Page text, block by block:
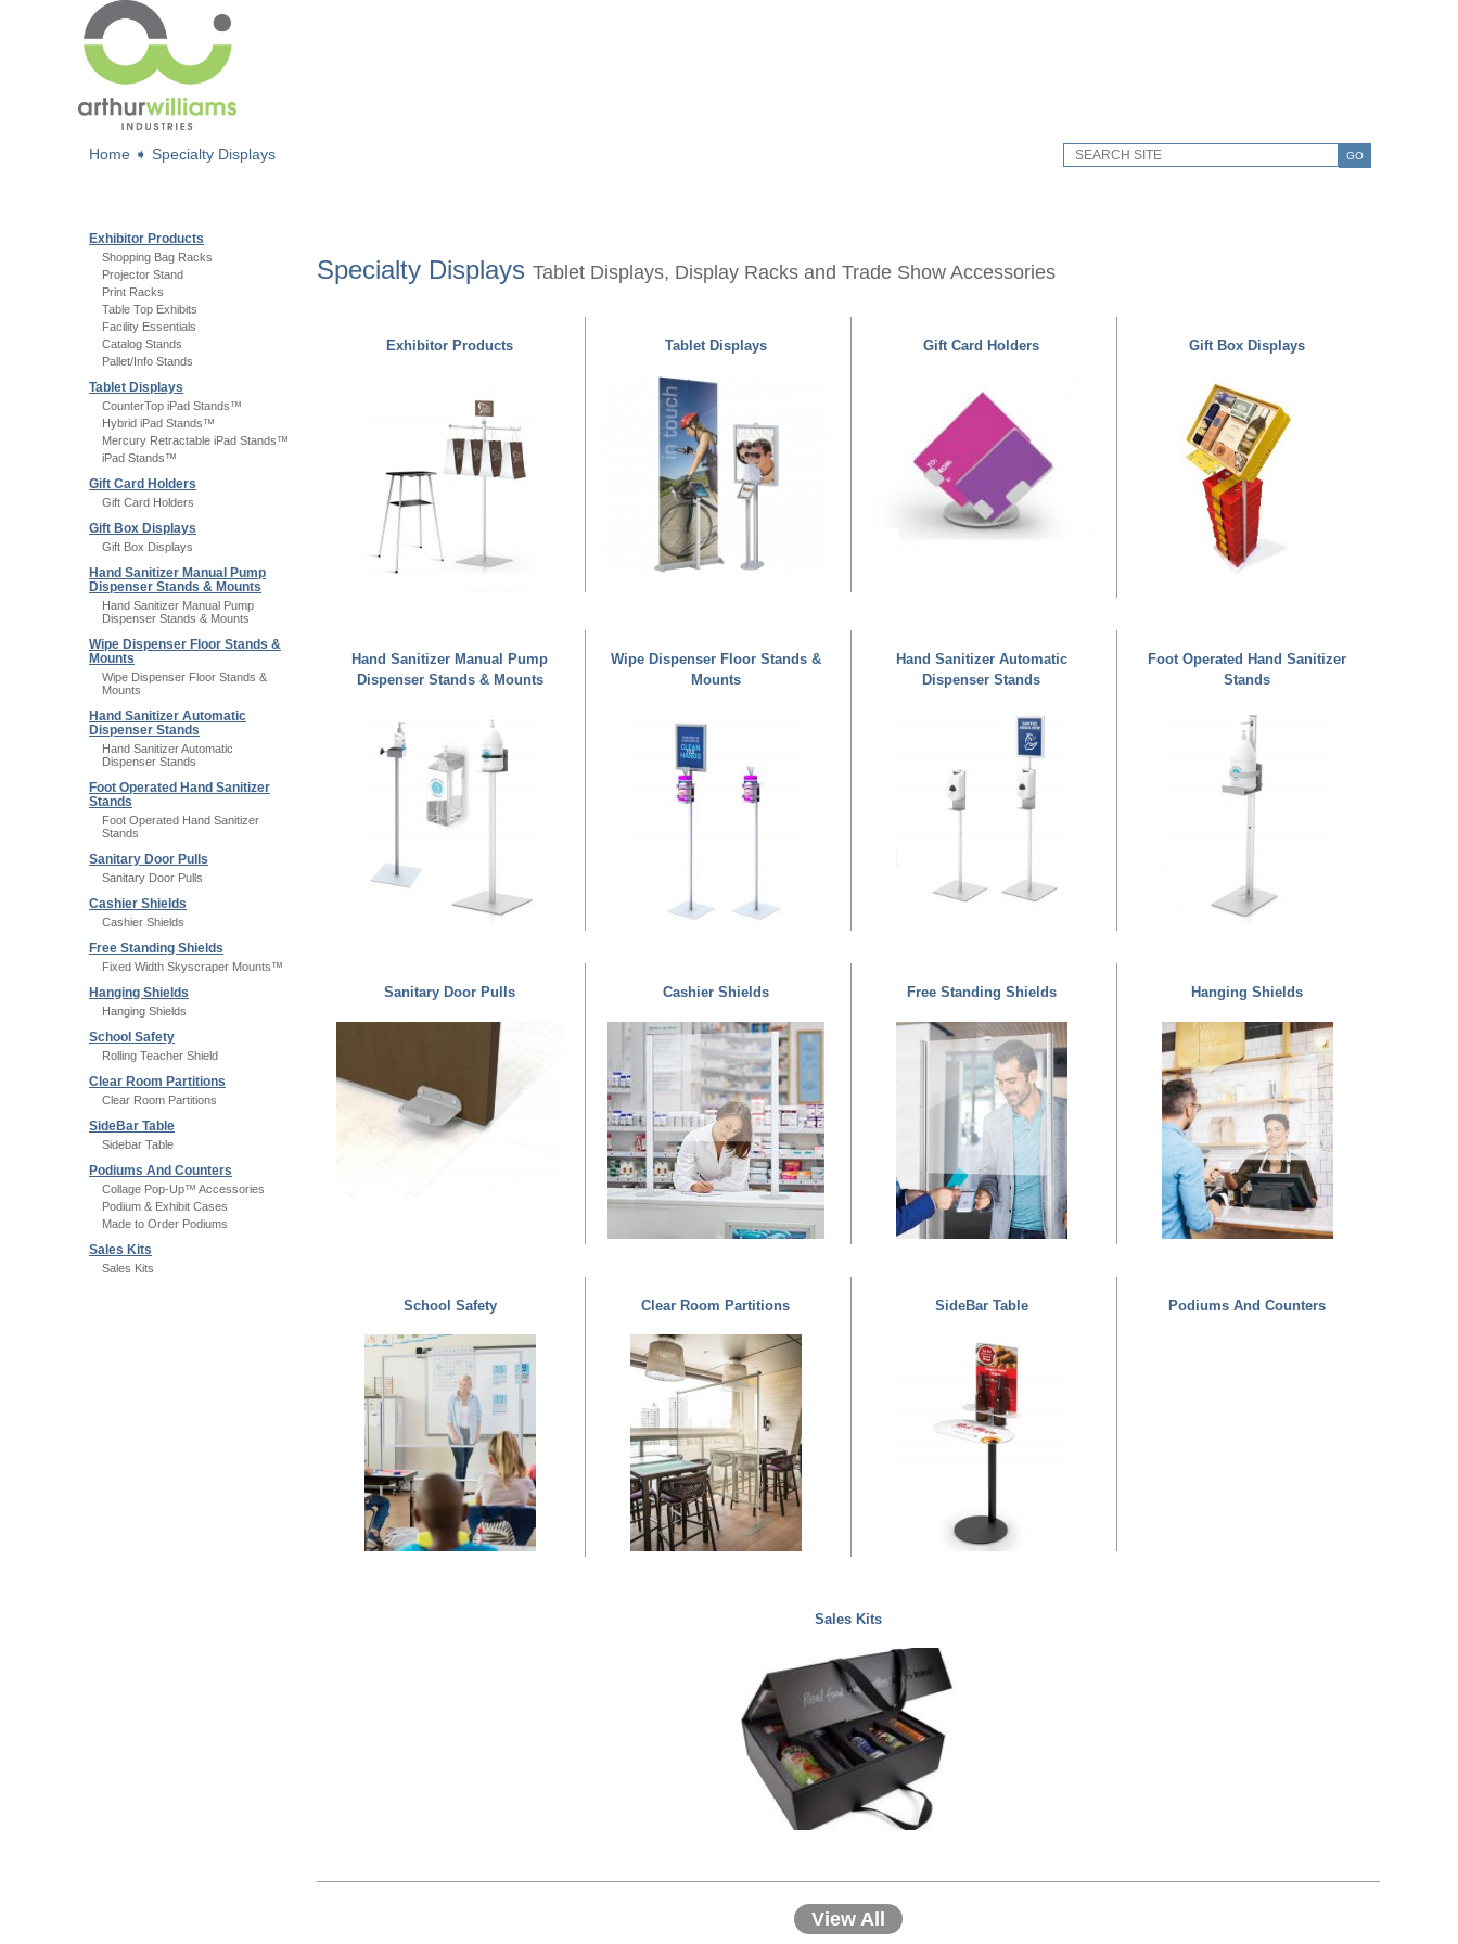
GO
Home ➧ Specialty Displays
Exhibitor Products
Shopping Bag Racks
Projector Stand
Print Racks
Table Top Exhibits
Facility Essentials
Catalog Stands
Pallet/Info Stands
Tablet Displays
CounterTop iPad Stands™
Hybrid iPad Stands™
Mercury Retractable iPad Stands™
iPad Stands™
Gift Card Holders
Gift Card Holders
Gift Box Displays
Gift Box Displays
Hand Sanitizer Manual Pump
Dispenser Stands & Mounts
Hand Sanitizer Manual Pump
Dispenser Stands & Mounts
Wipe Dispenser Floor Stands &
Mounts
Wipe Dispenser Floor Stands &
Mounts
Hand Sanitizer Automatic
Dispenser Stands
Hand Sanitizer Automatic
Dispenser Stands
Foot Operated Hand Sanitizer
Stands
Foot Operated Hand Sanitizer
Stands
Sanitary Door Pulls
Sanitary Door Pulls
Cashier Shields
Cashier Shields
Free Standing Shields
Fixed Width Skyscraper Mounts™
Hanging Shields
Hanging Shields
School Safety
Rolling Teacher Shield
Clear Room Partitions
Clear Room Partitions
SideBar Table
Sidebar Table
Podiums And Counters
Collage Pop-Up™ Accessories
Podium & Exhibit Cases
Made to Order Podiums
Sales Kits
Sales Kits
Specialty Displays Tablet Displays, Display Racks and Trade Show Accessories
Exhibitor Products Tablet Displays Gift Card Holders Gift Box Displays
Hand Sanitizer Manual Pump
Dispenser Stands & Mounts
Wipe Dispenser Floor Stands &
Mounts
Hand Sanitizer Automatic
Dispenser Stands
Foot Operated Hand Sanitizer
Stands
Sanitary Door Pulls Cashier Shields Free Standing Shields Hanging Shields
School Safety Clear Room Partitions SideBar Table Podiums And Counters
Sales Kits
View All